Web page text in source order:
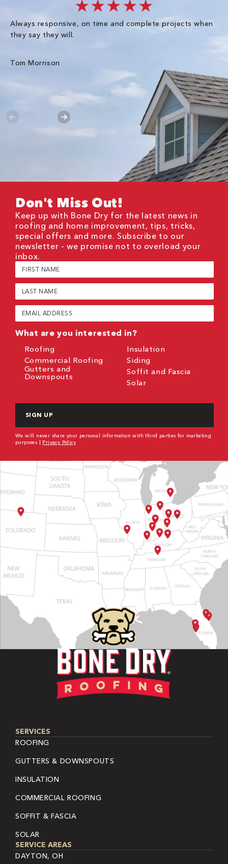
★★★★★
Always responsive, on time and complete projects when
they say they will.
Tom Morrison
Don't Miss Out!
Keep up with Bone Dry for the latest news in
roofing and home improvement, tips, tricks,
special offers and more. Subscribe to our
newsletter - we promise not to overload your
inbox.
First
Name
(Required)
Last
Name
(Required)
Email
(Required)
What are you interested in?
Roofing
Commercial Roofing
Gutters and
Downspouts
Insulation
Siding
Soffit and Fascia
Solar
We will never share your personal information with third parties for marketing
purposes | Privacy Policy
SERVICES
ROOFING
GUTTERS & DOWNSPOUTS
INSULATION
COMMERCIAL ROOFING
SOFFIT & FASCIA
SOLAR
SERVICE AREAS
DAYTON, OH